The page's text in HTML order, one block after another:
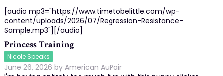
[audio mp3="https://www.timetobelittle.com/wp-
content/uploads/2026/07/Regression-Resistance-
Sample.mp3"][/audio]
Princess Training
Nicole Speaks
June 26, 2026 by American AuPair